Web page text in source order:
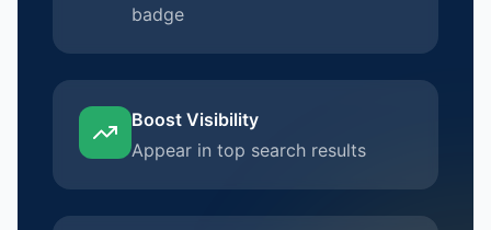
badge
Boost Visibility
Appear in top search results